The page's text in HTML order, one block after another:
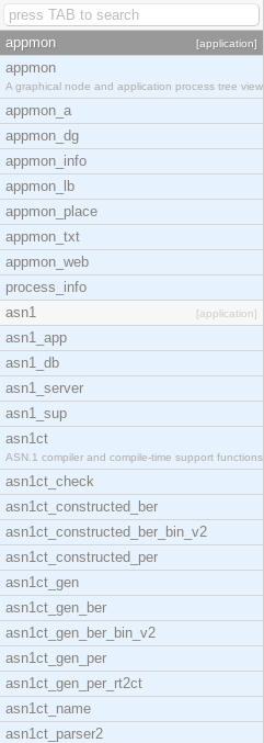
appmon [application]
appmon
A graphical node and application process tree view
appmon_a
appmon_dg
appmon_info
appmon_lb
appmon_place
appmon_txt
appmon_web
process_info
asn1
[application]
asn1_app
asn1_db
asn1_server
asn1_sup
asn1ct
ASN.1 compiler and compile-time support functions
asn1ct_check
asn1ct_constructed_ber
asn1ct_constructed_ber_bin_v2
asn1ct_constructed_per
asn1ct_gen
asn1ct_gen_ber
asn1ct_gen_ber_bin_v2
asn1ct_gen_per
asn1ct_gen_per_rt2ct
asn1ct_name
asn1ct_parser2